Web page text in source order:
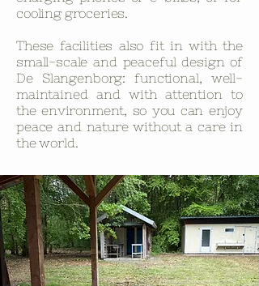
cooling groceries.
These facilities also fit in with the
small-scale and peaceful design of
De Slangenborg: functional, well-
maintained and with attention to
the environment, so you can enjoy
peace and nature without a care in
the world.